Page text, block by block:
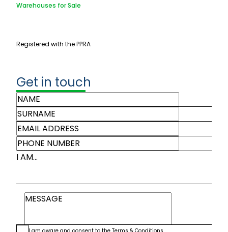
Warehouses for Sale
Registered with the PPRA
Get in touch
I AM...